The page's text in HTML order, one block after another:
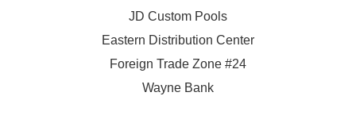
JD Custom Pools
Eastern Distribution Center
Foreign Trade Zone #24
Wayne Bank